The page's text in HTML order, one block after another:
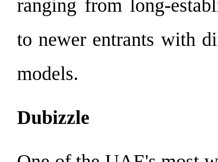
ranging from long-
to newer entrants with
models.
Dubizzle